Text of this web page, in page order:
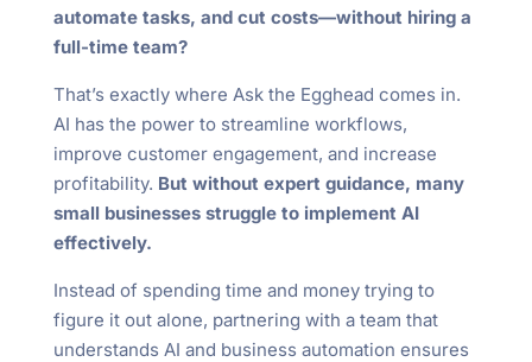
automate tasks, and cut costs—without hiring a
full-time team?
That’s exactly where Ask the Egghead comes in.
AI has the power to streamline workflows,
improve customer engagement, and increase
profitability. But without expert guidance, many
small businesses struggle to implement AI
effectively.
Instead of spending time and money trying to
figure it out alone, partnering with a team that
understands AI and business automation ensures